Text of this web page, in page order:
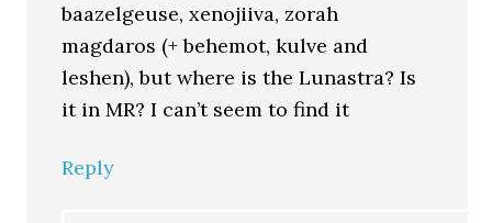
baazelgeuse, xenojiiva, zorah
magdaros (+ behemot, kulve and
leshen), but where is the Lunastra? Is
it in MR? I can’t seem to find it
Reply